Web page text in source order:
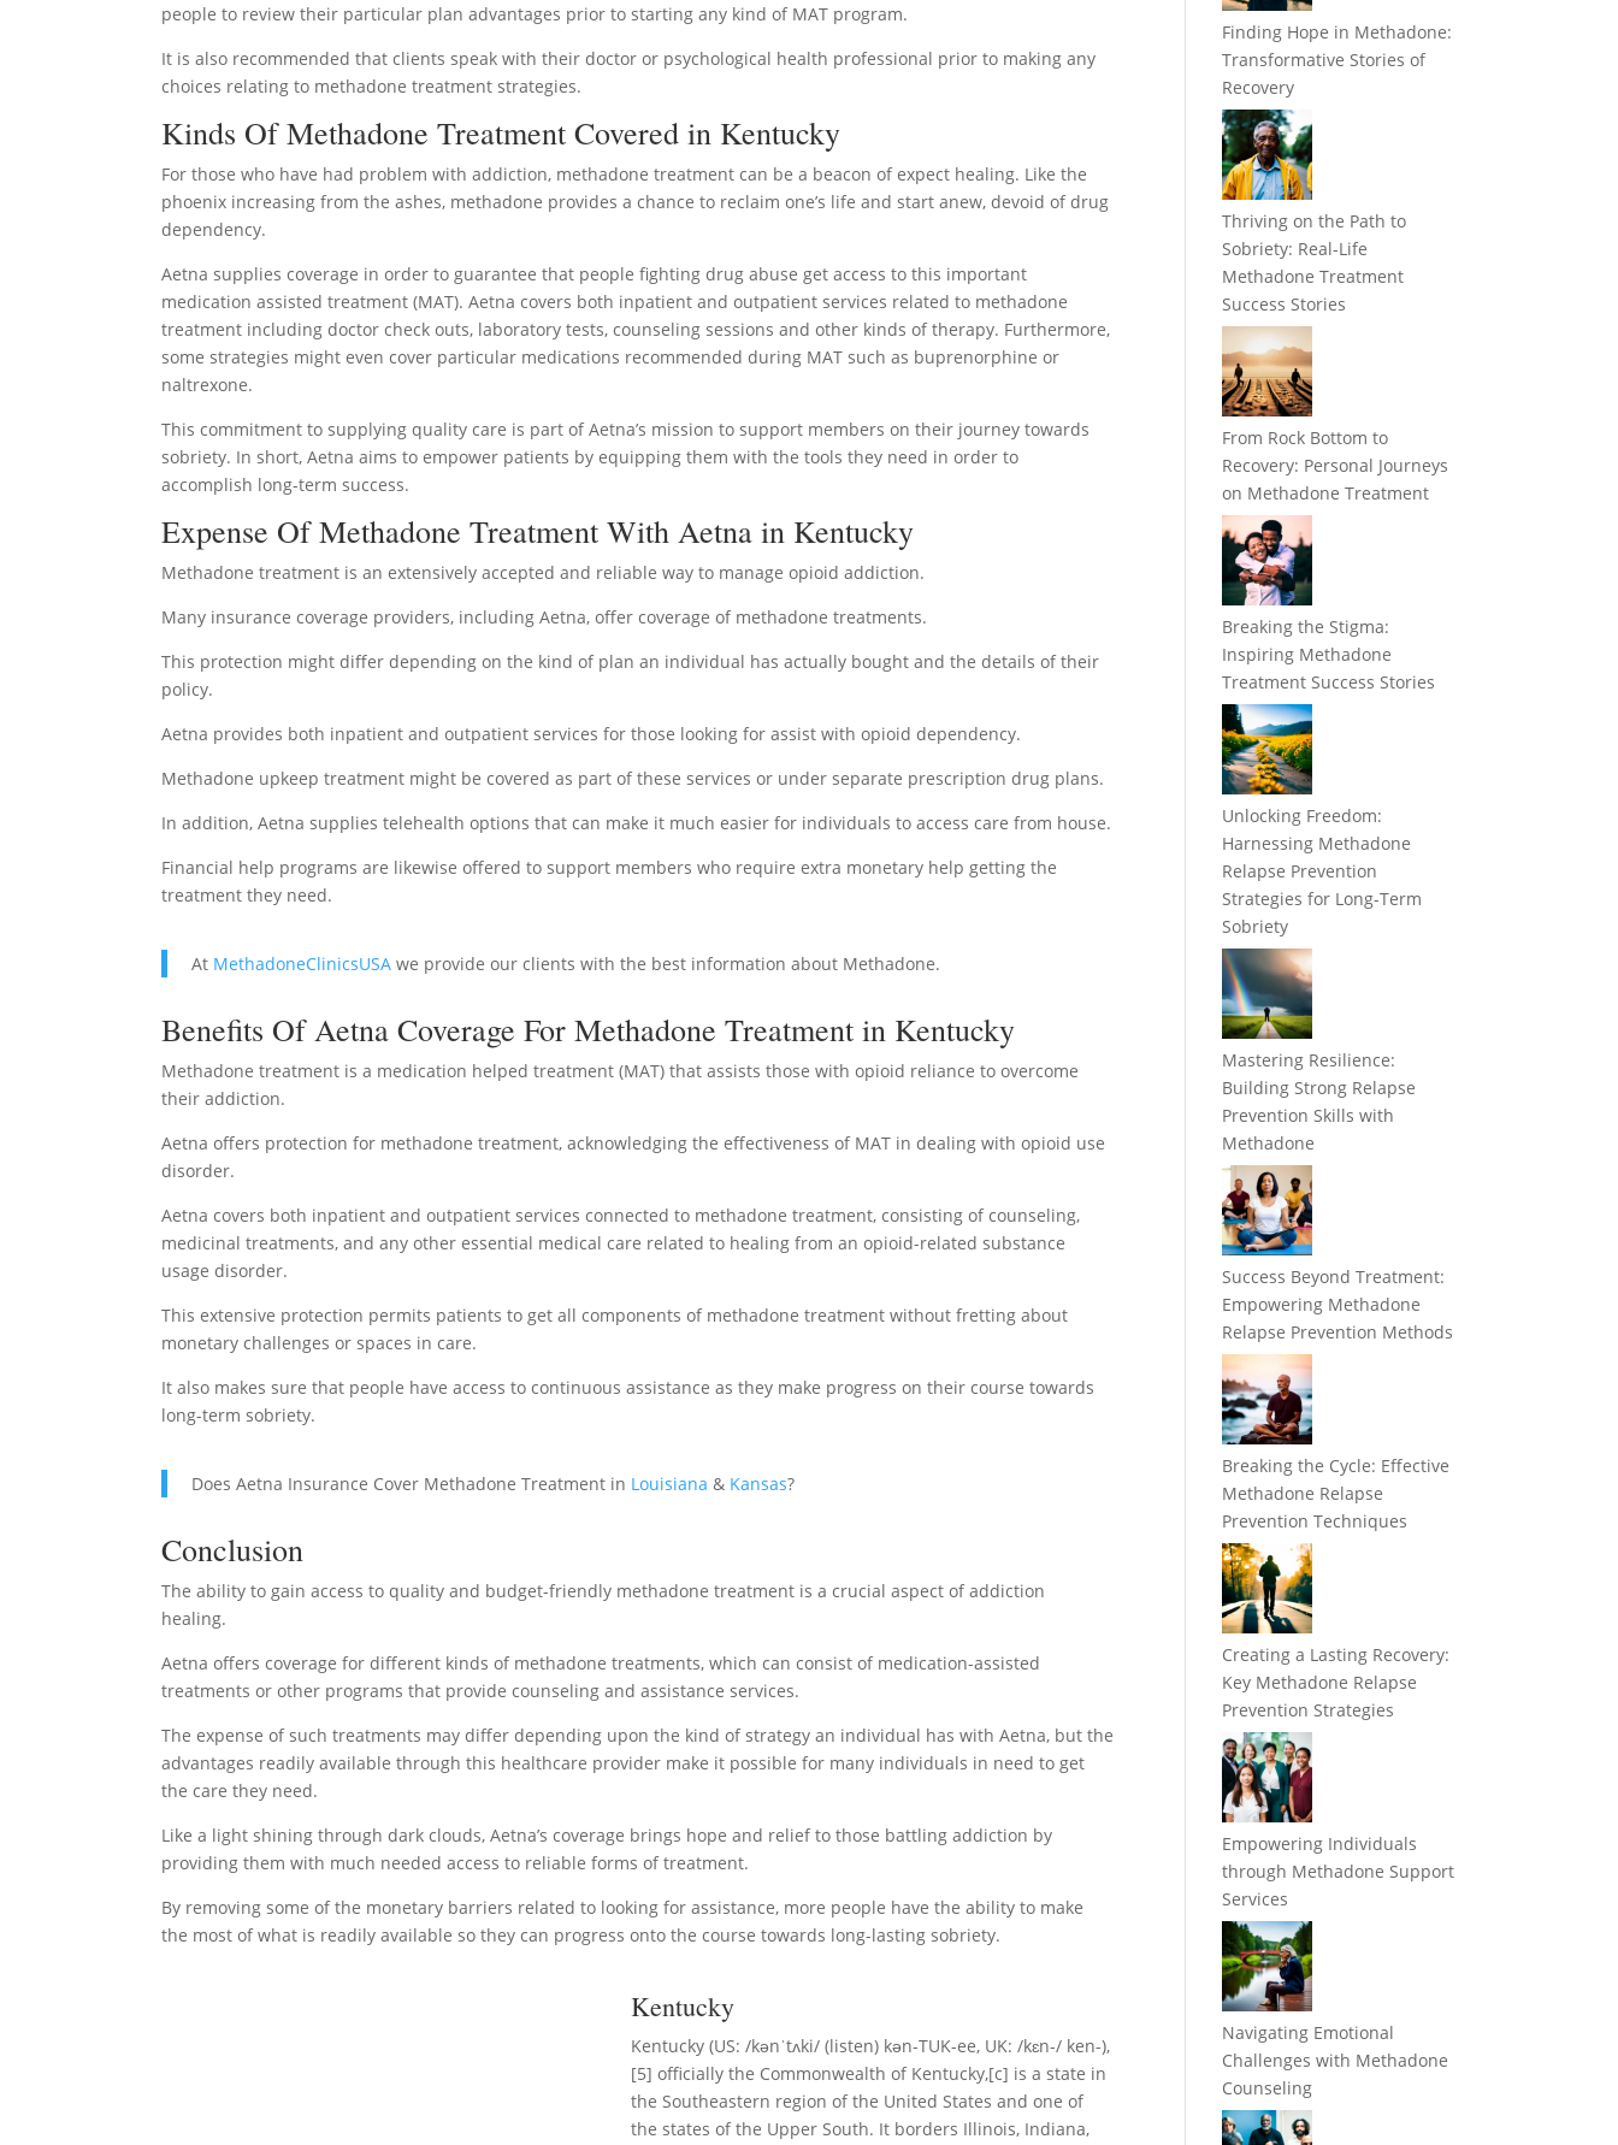
people to review their particular plan advantages prior to starting any kind of MAT program.
It is also recommended that clients speak with their doctor or psychological health professional prior to making any
choices relating to methadone treatment strategies.
Kinds Of Methadone Treatment Covered in Kentucky
For those who have had problem with addiction, methadone treatment can be a beacon of expect healing. Like the
phoenix increasing from the ashes, methadone provides a chance to reclaim one’s life and start anew, devoid of drug
dependency.
Aetna supplies coverage in order to guarantee that people fighting drug abuse get access to this important
medication assisted treatment (MAT). Aetna covers both inpatient and outpatient services related to methadone
treatment including doctor check outs, laboratory tests, counseling sessions and other kinds of therapy. Furthermore,
some strategies might even cover particular medications recommended during MAT such as buprenorphine or
naltrexone.
This commitment to supplying quality care is part of Aetna’s mission to support members on their journey towards
sobriety. In short, Aetna aims to empower patients by equipping them with the tools they need in order to
accomplish long-term success.
Expense Of Methadone Treatment With Aetna in Kentucky
Methadone treatment is an extensively accepted and reliable way to manage opioid addiction.
Many insurance coverage providers, including Aetna, offer coverage of methadone treatments.
This protection might differ depending on the kind of plan an individual has actually bought and the details of their
policy.
Aetna provides both inpatient and outpatient services for those looking for assist with opioid dependency.
Methadone upkeep treatment might be covered as part of these services or under separate prescription drug plans.
In addition, Aetna supplies telehealth options that can make it much easier for individuals to access care from house.
Financial help programs are likewise offered to support members who require extra monetary help getting the
treatment they need.
At MethadoneClinicsUSA we provide our clients with the best information about Methadone.
Benefits Of Aetna Coverage For Methadone Treatment in Kentucky
Methadone treatment is a medication helped treatment (MAT) that assists those with opioid reliance to overcome
their addiction.
Aetna offers protection for methadone treatment, acknowledging the effectiveness of MAT in dealing with opioid use
disorder.
Aetna covers both inpatient and outpatient services connected to methadone treatment, consisting of counseling,
medicinal treatments, and any other essential medical care related to healing from an opioid-related substance
usage disorder.
This extensive protection permits patients to get all components of methadone treatment without fretting about
monetary challenges or spaces in care.
It also makes sure that people have access to continuous assistance as they make progress on their course towards
long-term sobriety.
Does Aetna Insurance Cover Methadone Treatment in Louisiana & Kansas?
Conclusion
The ability to gain access to quality and budget-friendly methadone treatment is a crucial aspect of addiction
healing.
Aetna offers coverage for different kinds of methadone treatments, which can consist of medication-assisted
treatments or other programs that provide counseling and assistance services.
The expense of such treatments may differ depending upon the kind of strategy an individual has with Aetna, but the
advantages readily available through this healthcare provider make it possible for many individuals in need to get
the care they need.
Like a light shining through dark clouds, Aetna’s coverage brings hope and relief to those battling addiction by
providing them with much needed access to reliable forms of treatment.
By removing some of the monetary barriers related to looking for assistance, more people have the ability to make
the most of what is readily available so they can progress onto the course towards long-lasting sobriety.
Kentucky
Kentucky (US: /kənˈtʌki/ (listen) kən-TUK-ee, UK: /kɛn-/ ken-),
[5] officially the Commonwealth of Kentucky,[c] is a state in
the Southeastern region of the United States and one of
the states of the Upper South. It borders Illinois, Indiana,
Finding Hope in Methadone:
Transformative Stories of
Recovery
Thriving on the Path to
Sobriety: Real-Life
Methadone Treatment
Success Stories
From Rock Bottom to
Recovery: Personal Journeys
on Methadone Treatment
Breaking the Stigma:
Inspiring Methadone
Treatment Success Stories
Unlocking Freedom:
Harnessing Methadone
Relapse Prevention
Strategies for Long-Term
Sobriety
Mastering Resilience:
Building Strong Relapse
Prevention Skills with
Methadone
Success Beyond Treatment:
Empowering Methadone
Relapse Prevention Methods
Breaking the Cycle: Effective
Methadone Relapse
Prevention Techniques
Creating a Lasting Recovery:
Key Methadone Relapse
Prevention Strategies
Empowering Individuals
through Methadone Support
Services
Navigating Emotional
Challenges with Methadone
Counseling